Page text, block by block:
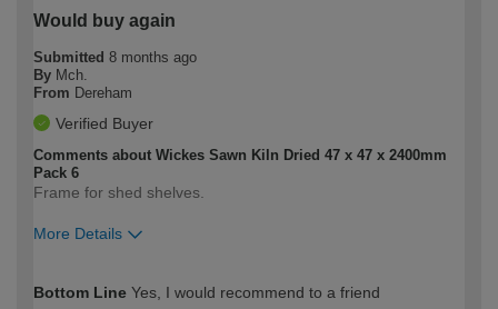
Would buy again
Submitted 8 months ago
By Mch.
From Dereham
Verified Buyer
Comments about Wickes Sawn Kiln Dried 47 x 47 x 2400mm
Pack 6
Frame for shed shelves.
More Details
expertise?
Bottom Line Yes, I would recommend to a friend